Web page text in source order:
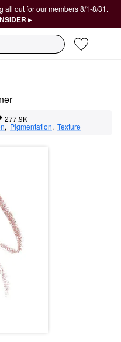
all out for our members 8/1-8/31.
▸
277.9K
, Pigmentation, Texture